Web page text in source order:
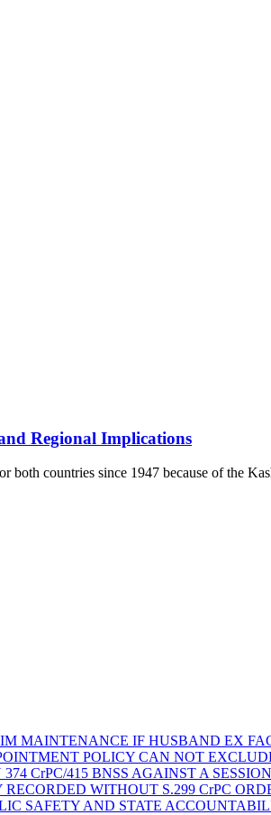
Regional Implications
both countries since 1947 because of the
MAINTENANCE IF HUSBAND EX
POLICY CAN NOT
CrPC/415 BNSS AGAINST A
WITHOUT S.299 CrPC
SAFETY AND STATE